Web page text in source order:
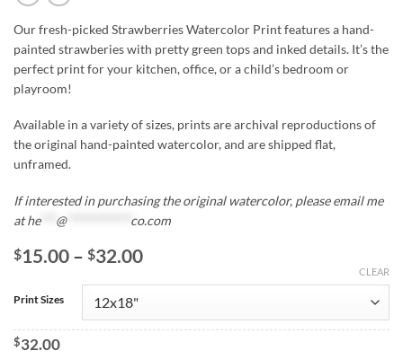
Our fresh-picked Strawberries Watercolor Print features a hand-
painted strawberies with pretty green tops and inked details. It’s the
perfect print for your kitchen, office, or a child’s bedroom or
playroom!
Available in a variety of sizes, prints are archival reproductions of
the original hand-painted watercolor, and are shipped flat,
unframed.
If interested in purchasing the original watercolor, please email me
athe*** @************ co.com
$15.00– $32.00Price
$15.00
$32.00
Print Sizes
CLEAR
$32.00